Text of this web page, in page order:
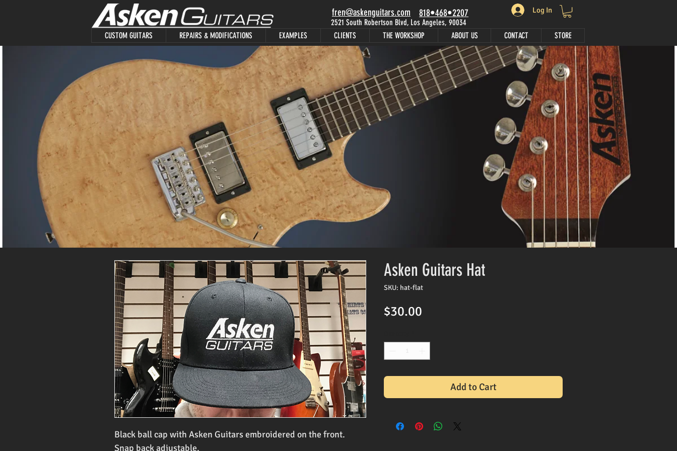
fren@askenguitars.com 818•468•2207 Log In
CUSTOM GUITARS REPAIRS & MODIFICATIONS EXAMPLES CLIENTS THE WORKSHOP ABOUT US CONTACT STORE
2521 South Robertson Blvd, Los Angeles, 90034
Black ball cap with Asken Guitars embroidered on the front.
Snap back adjustable.
Asken Guitars Hat
SKU: hat-flat
$30.00
Add to Cart